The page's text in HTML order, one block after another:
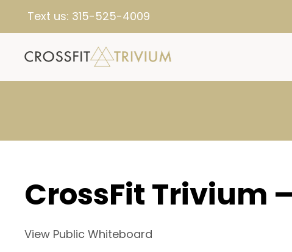
Text us: 315-525-4009
CrossFit Trivium
View Public Whiteboard